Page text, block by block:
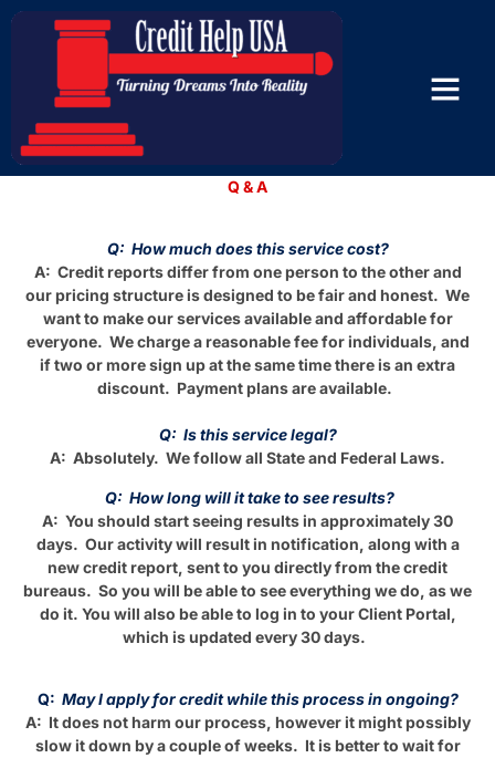
Questions and Answers
Q & A
Q: How much does this service cost?
A: Credit reports differ from one person to the other and
our pricing structure is designed to be fair and honest. We
want to make our services available and affordable for
everyone. We charge a reasonable fee for individuals, and
if two or more sign up at the same time there is an extra
discount. Payment plans are available.
Q: Is this service legal?
A: Absolutely. We follow all State and Federal Laws.
Q: How long will it take to see results?
A: You should start seeing results in approximately 30
days. Our activity will result in notification, along with a
new credit report, sent to you directly from the credit
bureaus. So you will be able to see everything we do, as we
do it. You will also be able to log in to your Client Portal,
which is updated every 30 days.
Q: May I apply for credit while this process in ongoing?
A: It does not harm our process, however it might possibly
slow it down by a couple of weeks. It is better to wait for